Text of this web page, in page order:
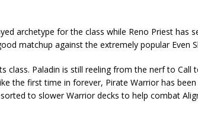
archetype for the class while Reno Priest has
matchup against the extremely popular Even
class. Paladin is still reeling from the nerf to Call
the first time in forever, Pirate Warrior has
to slower Warrior decks to help combat